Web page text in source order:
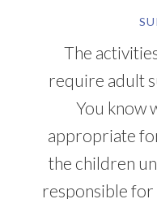
The
require adult
You know
appropriate
the children
responsible for